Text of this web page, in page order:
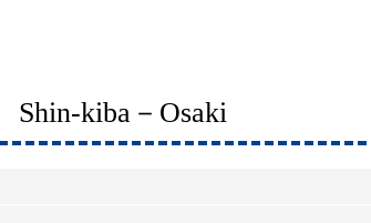
Shin-kiba－Osaki